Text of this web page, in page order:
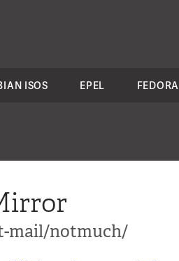
ISOS EPEL FEDORA
mail/notmuch/